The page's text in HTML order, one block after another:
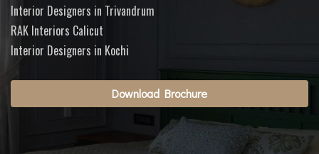
Interior Designers in Trivandrum
RAK Interiors Calicut
Interior Designers in Kochi
Download Brochure